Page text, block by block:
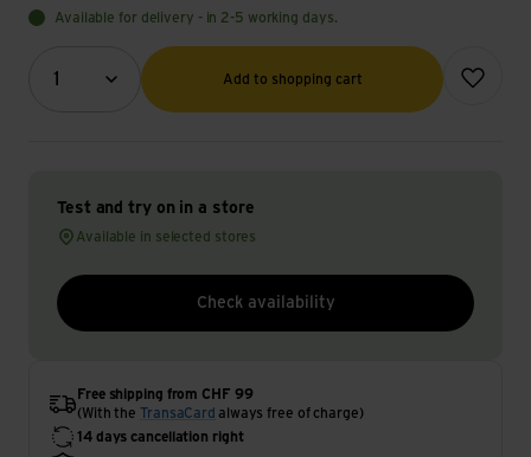
Available for delivery - in 2-5 working days.
1
Quantity (optional)
Add to shopping cart
Add to
Test and try on in a store
Available in selected stores
Check availability
Free shipping from CHF 99
(With the
TransaCard always free of charge)
14 days cancellation right